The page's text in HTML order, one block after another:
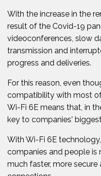
With the increase in the
result of the Covid-19
videoconferences, slow
transmission and
progress and deliveries.
For this reason, even
compatibility with most
Wi-Fi 6E means that, in
key to companies'
With Wi-Fi 6E
companies and people
much faster, more